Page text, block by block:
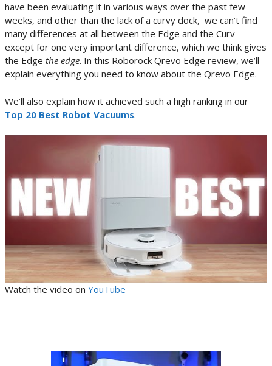
have been evaluating it in various ways over the past few
weeks, and other than the lack of a curvy dock, we can’t find
many differences at all between the Edge and the Curv—
except for one very important difference, which we think gives
the Edge the edge. In this Roborock Qrevo Edge review, we’ll
explain everything you need to know about the Qrevo Edge.
We’ll also explain how it achieved such a high ranking in our
Top 20 Best Robot Vacuums.
Watch the video on YouTube